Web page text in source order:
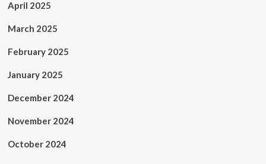
April 2025
March 2025
February 2025
January 2025
December 2024
November 2024
October 2024